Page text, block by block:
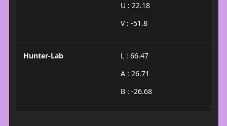
U : 22.18
V : -51.8
Hunter-Lab
L : 66.47
A : 26.71
B : -26.68